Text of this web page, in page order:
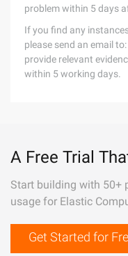
problem within 5 days
If you find any
please send an email to:
provide relevant
within 5 working days.
A Free Trial
Start building with 50+
usage for Elastic
Get Started for